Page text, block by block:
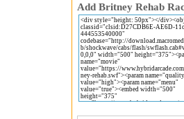
Add Britney Rehab